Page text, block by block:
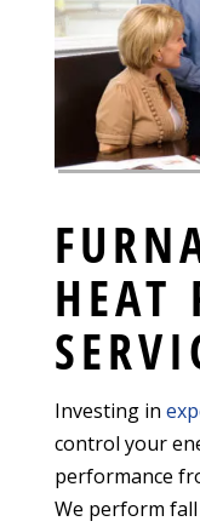
HEAT
Investing in
control your
performance
We perform